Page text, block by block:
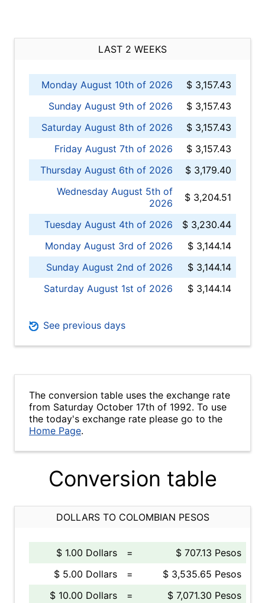
LAST 2 WEEKS
Monday August 10th of 2026
$ 3,157.43
Sunday August 9th of 2026
$ 3,157.43
Saturday August 8th of 2026
$ 3,157.43
Friday August 7th of 2026
$ 3,157.43
Thursday August 6th of 2026
$ 3,179.40
Wednesday August 5th of
2026
$ 3,204.51
Tuesday August 4th of 2026
$ 3,230.44
Monday August 3rd of 2026
$ 3,144.14
Sunday August 2nd of 2026
$ 3,144.14
Saturday August 1st of 2026
$ 3,144.14
See previous days
The conversion table uses the exchange rate
from Saturday October 17th of 1992. To use
the today's exchange rate please go to the
Home Page.
Conversion table
DOLLARS TO COLOMBIAN PESOS
$ 1.00 Dollars =
$ 707.13 Pesos
$ 5.00 Dollars
=
$ 3,535.65 Pesos
$ 10.00 Dollars
=
$ 7,071.30 Pesos